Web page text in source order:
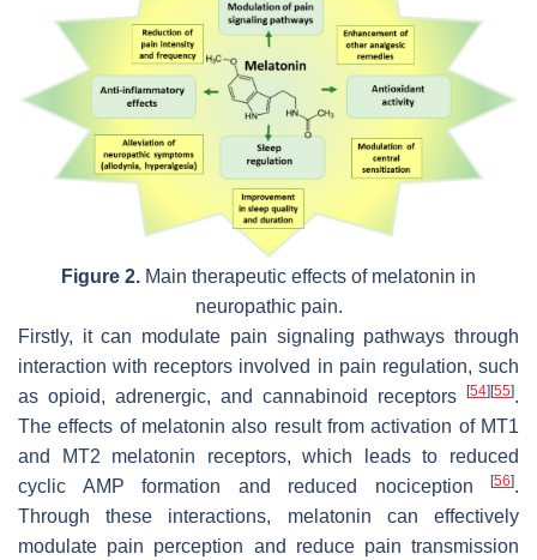
Figure 2. Main therapeutic effects of melatonin in
neuropathic pain.
Firstly, it can modulate pain signaling pathways through
interaction with receptors involved in pain regulation, such
as opioid, adrenergic, and cannabinoid receptors [54][55].
The effects of melatonin also result from activation of MT1
and MT2 melatonin receptors, which leads to reduced
cyclic AMP formation and reduced nociception
[56].
Through these interactions, melatonin can effectively
modulate pain perception and reduce pain transmission